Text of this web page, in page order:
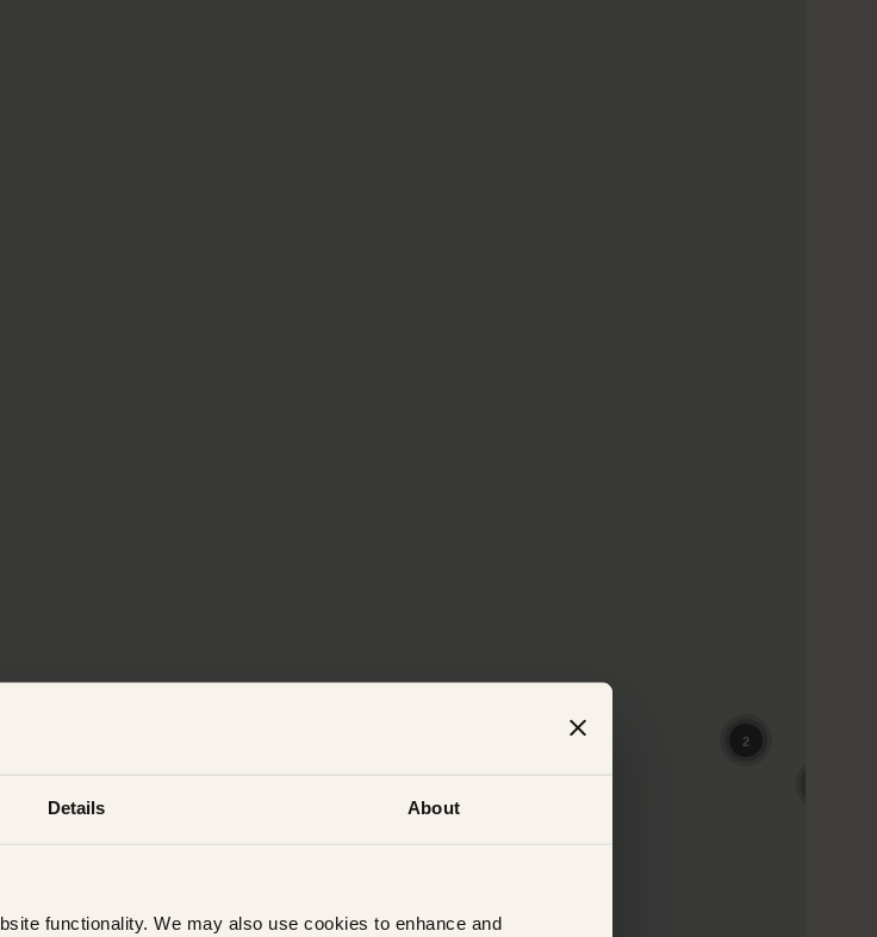
Details About
functionality. We may also use cookies to enhance and